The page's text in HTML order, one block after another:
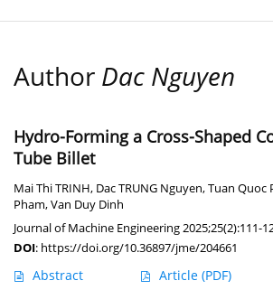
Author Dac Nguyen
Hydro-Forming a Cross-Shaped
Tube Billet
Mai Thi TRINH, Dac TRUNG Nguyen,Tuan Quoc
Pham,Van Duy Dinh
Journal of Machine Engineering 2025;25(2):111-
DOI: https://doi.org/10.36897/jme/204661
Abstract Article (PDF)